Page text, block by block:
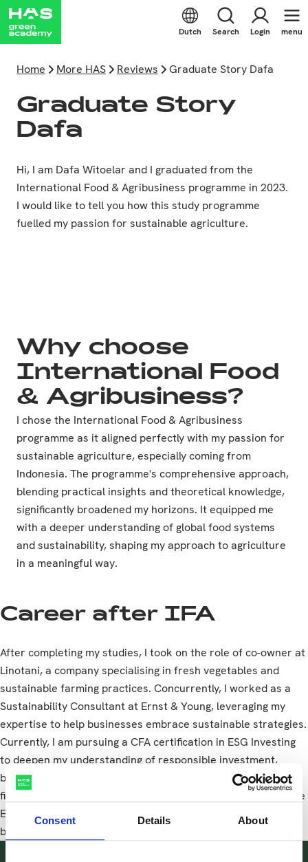
Consent Details About
Dutch Search Login menu
Home More HAS Reviews Graduate Story Dafa
Graduate Story
Dafa
Hi, I am Dafa Witoelar and I graduated from the
International Food & Agribusiness programme in 2023.
I would like to tell you how this study programme
fuelled my passion for sustainable agriculture.
Why choose
International Food
& Agribusiness?
I chose the International Food & Agribusiness
programme as it aligned perfectly with my passion for
sustainable agriculture, especially coming from
Indonesia. The programme's comprehensive approach,
blending practical insights and theoretical knowledge,
significantly broadened my horizons. It equipped me
with a deeper understanding of global food systems
and sustainability, shaping my approach to agriculture
in a meaningful way.
Career after IFA
After completing my studies, I took on the role of co-owner at
Linotani, a company specialising in fresh vegetables and
sustainable farming practices. Concurrently, I worked as a
Sustainability Consultant at Ernst & Young, leveraging my
expertise to help businesses embrace sustainable strategies.
Currently, I am pursuing a CFA certification in ESG Investing
to deepen my understanding of responsible investment,
blending my passion for agriculture, sustainability, and
finance. CFA is an institute through which certification for the
Environmental, Social and Governance (=ESG) approach can
be certified.